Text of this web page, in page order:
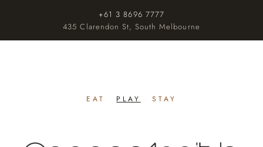
+61 3 8696 7777
435 Clarendon St, South Melbourne
EAT · PLAY · STAY